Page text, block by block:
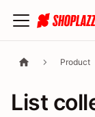
Product
List